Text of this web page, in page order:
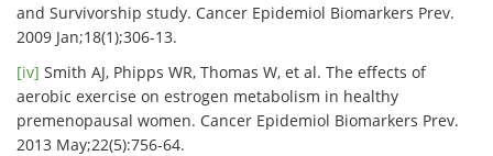
and Survivorship study. Cancer Epidemiol Biomarkers Prev.
2009 Jan;18(1);306-13.
[iv] Smith AJ, Phipps WR, Thomas W, et al. The effects of
aerobic exercise on estrogen metabolism in healthy
premenopausal women. Cancer Epidemiol Biomarkers Prev.
2013 May;22(5):756-64.